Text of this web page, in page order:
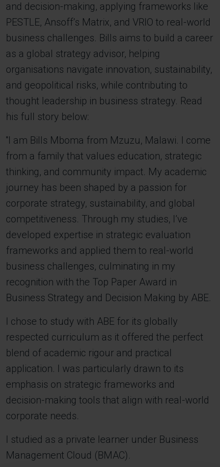
and decision-making, applying frameworks like
PESTLE, Ansoff’s Matrix, and VRIO to real-world
business challenges. Bills aims to build a career
as a global strategy advisor, helping
organisations navigate innovation, sustainability,
and geopolitical risks, while contributing to
thought leadership in business strategy. Read
his full story below:
''I am Bills Mboma from Mzuzu, Malawi. I come
from a family that values education, strategic
thinking, and community impact. My academic
journey has been shaped by a passion for
corporate strategy, sustainability, and global
competitiveness. Through my studies, I’ve
developed expertise in strategic evaluation
frameworks and applied them to real-world
business challenges, culminating in my
recognition with the Top Paper Award in
Business Strategy and Decision Making by ABE.
I chose to study with ABE for its globally
respected curriculum as it offered the perfect
blend of academic rigour and practical
application. I was particularly drawn to its
emphasis on strategic frameworks and
decision-making tools that align with real-world
corporate needs.
I studied as a private learner under Business
Management Cloud (BMAC).